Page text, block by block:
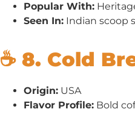
Popular With:
Seen In: Indian scoop
☕ 8. Cold
Origin: USA
Flavor Profile: Bold